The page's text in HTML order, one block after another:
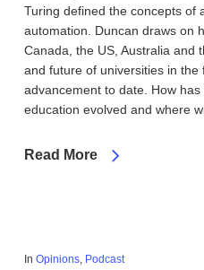
Turing defined the concepts of
automation. Duncan draws on
Canada, the US, Australia and
and future of universities in
advancement to date. How
education evolved and where
Read More
In Opinions, Podcast